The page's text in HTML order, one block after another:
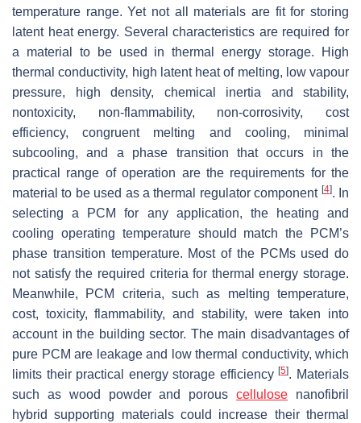
temperature range. Yet not all materials are fit for storing
latent heat energy. Several characteristics are required for
a material to be used in thermal energy storage. High
thermal conductivity, high latent heat of melting, low vapour
pressure, high density, chemical inertia and stability,
nontoxicity, non-flammability, non-corrosivity, cost
efficiency, congruent melting and cooling, minimal
subcooling, and a phase transition that occurs in the
practical range of operation are the requirements for the
material to be used as a thermal regulator component [4]. In
selecting a PCM for any application, the heating and
cooling operating temperature should match the PCM’s
phase transition temperature. Most of the PCMs used do
not satisfy the required criteria for thermal energy storage.
Meanwhile, PCM criteria, such as melting temperature,
cost, toxicity, flammability, and stability, were taken into
account in the building sector. The main disadvantages of
pure PCM are leakage and low thermal conductivity, which
limits their practical energy storage efficiency[5]. Materials
such as wood powder and porouscellulose nanofibril
hybrid supporting materials could increase their thermal